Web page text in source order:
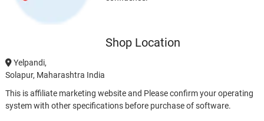
Shop Location
Yelpandi,
Solapur, Maharashtra India
This is affiliate marketing website and Please confirm your operating
system with other specifications before purchase of software.